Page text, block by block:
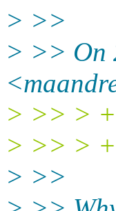
> >>
> >> On
> >> > +
> >> >
> >>